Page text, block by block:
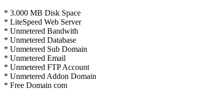
* 3.000 MB Disk Space
* LiteSpeed Web Server
* Unmetered Bandwith
* Unmetered Database
* Unmetered Sub Domain
* Unmetered Email
* Unmetered FTP Account
* Unmetered Addon Domain
* Free Domain com